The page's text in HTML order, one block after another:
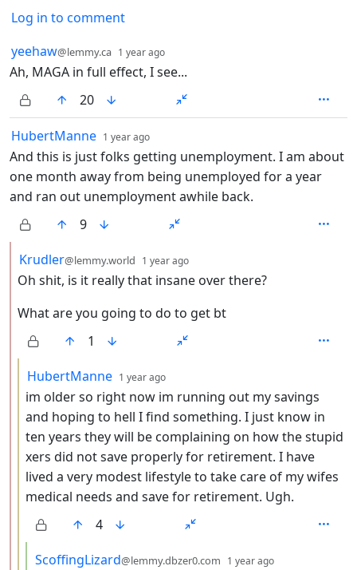
Log in to comment
8 Comments
by
yeehaw@lemmy.ca 1 year ago
Ah, MAGA in full effect, I see...
20
by
HubertManne 1 year ago
And this is just folks getting unemployment. I am about
one month away from being unemployed for a year
and ran out unemployment awhile back.
9
by
Krudler@lemmy.world 1 year ago
Oh shit, is it really that insane over there?
What are you going to do to get bt
1
by
HubertManne 1 year ago
im older so right now im running out my savings
and hoping to hell I find something. I just know in
ten years they will be complaining on how the stupid
xers did not save properly for retirement. I have
lived a very modest lifestyle to take care of my wifes
medical needs and save for retirement. Ugh.
4
by
ScoffingLizard@lemmy.dbzer0.com 1 year ago